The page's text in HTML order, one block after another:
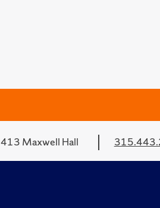
413 Maxwell Hall